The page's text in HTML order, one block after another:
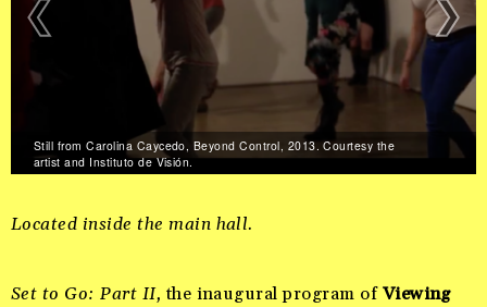
Located inside the main hall.
Set to Go: Part II, the inaugural program of Viewing
Still from Carolina Caycedo, Beyond Control, 2013. Courtesy the
artist and Instituto de Visión.